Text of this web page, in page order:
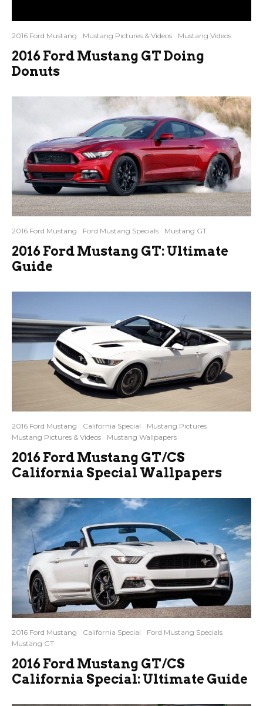
2016 Ford Mustang Mustang Pictures & Videos Mustang Videos
2016 Ford Mustang GT Doing
Donuts
2016 Ford Mustang Ford Mustang Specials Mustang GT
2016 Ford Mustang GT: Ultimate
Guide
2016 Ford Mustang California Special
Mustang Pictures
Mustang Pictures & Videos
Mustang Wallpapers
2016 Ford Mustang GT/CS
California Special Wallpapers
2016 Ford Mustang California Special
Ford Mustang Specials
Mustang GT
2016 Ford Mustang GT/CS
California Special: Ultimate Guide